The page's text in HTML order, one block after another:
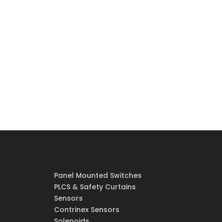
Panel Mounted Switches
PLCS & Safety Curtains
Sensors
Contrinex Sensors